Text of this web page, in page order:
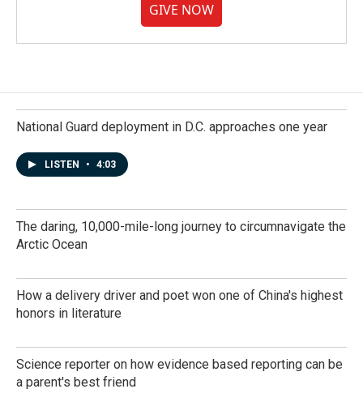
GIVE NOW
National Guard deployment in D.C. approaches one year
LISTEN • 4:03
The daring, 10,000-mile-long journey to circumnavigate the
Arctic Ocean
How a delivery driver and poet won one of China's highest
honors in literature
Science reporter on how evidence based reporting can be
a parent's best friend